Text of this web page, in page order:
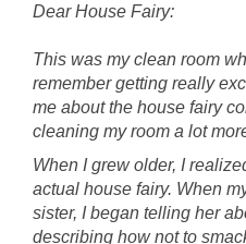
Dear House Fairy:
This was my clean room
remember getting really
me about the house fairy
cleaning my room a lot
When I grew older, I
actual house fairy. When
sister, I began telling her
describing how not to